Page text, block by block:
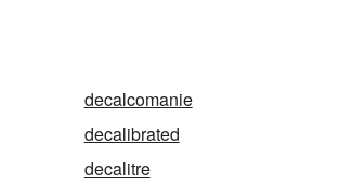
decalcomanie
decalibrated
decalitre